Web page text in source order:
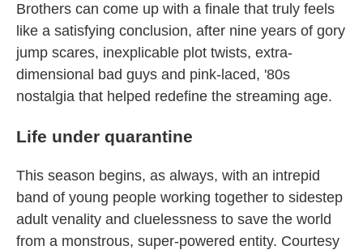
Brothers can come up with a finale that truly feels
like a satisfying conclusion, after nine years of gory
jump scares, inexplicable plot twists, extra-
dimensional bad guys and pink-laced, '80s
nostalgia that helped redefine the streaming age.
Life under quarantine
This season begins, as always, with an intrepid
band of young people working together to sidestep
adult venality and cluelessness to save the world
from a monstrous, super-powered entity. Courtesy